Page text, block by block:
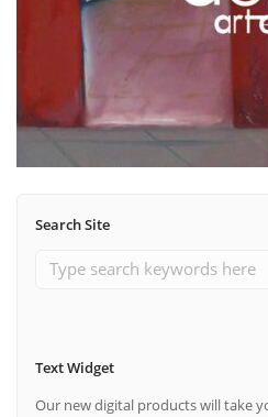
Search Site
Text Widget
Our new digital products will take